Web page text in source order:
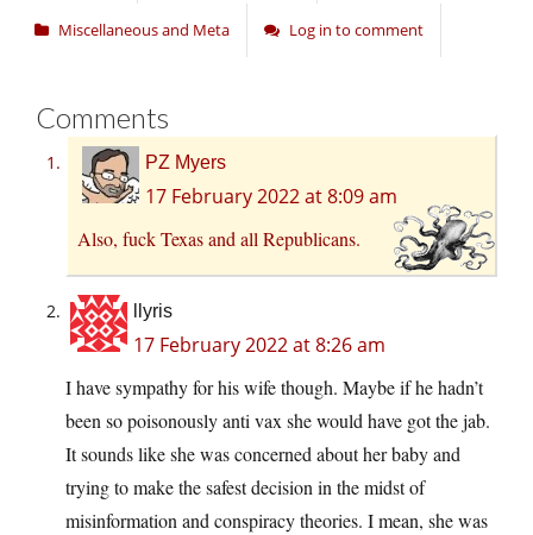
Miscellaneous and Meta Log in to comment
Comments
PZ Myers
17 February 2022 at 8:09 am
Also, fuck Texas and all Republicans.
llyris
17 February 2022 at 8:26 am
I have sympathy for his wife though. Maybe if he hadn’t
been so poisonously anti vax she would have got the jab.
It sounds like she was concerned about her baby and
trying to make the safest decision in the midst of
misinformation and conspiracy theories. I mean, she was